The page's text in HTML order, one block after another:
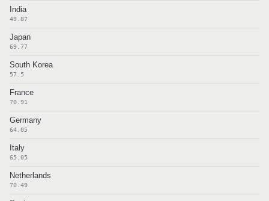
India
49.87
Japan
69.77
South Korea
57.5
France
70.91
Germany
64.05
Italy
65.05
Netherlands
70.49